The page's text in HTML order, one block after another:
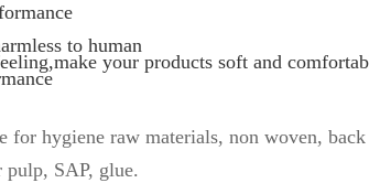
to human
your products soft and
for hygiene raw materials, non woven,
SAP, glue.